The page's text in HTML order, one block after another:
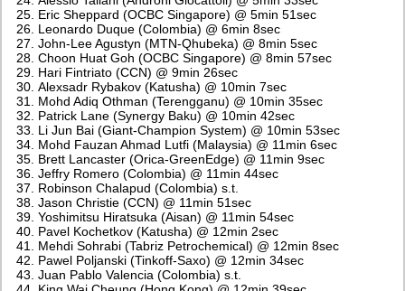
Eric Sheppard (OCBC Singapore) @ 5min 51sec
Leonardo Duque (Colombia) @ 6min 8sec
John-Lee Agustyn (MTN-Qhubeka) @ 8min 5sec
Choon Huat Goh (OCBC Singapore) @ 8min 57sec
Hari Fintriato (CCN) @ 9min 26sec
Alexsadr Rybakov (Katusha) @ 10min 7sec
Mohd Adiq Othman (Terengganu) @ 10min 35sec
Patrick Lane (Synergy Baku) @ 10min 42sec
Li Jun Bai (Giant-Champion System) @ 10min 53sec
Mohd Fauzan Ahmad Lutfi (Malaysia) @ 11min 6sec
Brett Lancaster (Orica-GreenEdge) @ 11min 9sec
Jeffry Romero (Colombia) @ 11min 44sec
Robinson Chalapud (Colombia) s.t.
Jason Christie (CCN) @ 11min 51sec
Yoshimitsu Hiratsuka (Aisan) @ 11min 54sec
Pavel Kochetkov (Katusha) @ 12min 2sec
Mehdi Sohrabi (Tabriz Petrochemical) @ 12min 8sec
Pawel Poljanski (Tinkoff-Saxo) @ 12min 34sec
Juan Pablo Valencia (Colombia) s.t.